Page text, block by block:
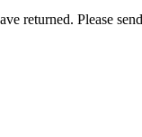
returned. Please